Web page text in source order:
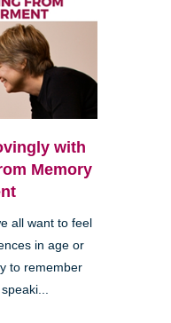
with
Memory
all want to feel
in age or
to remember